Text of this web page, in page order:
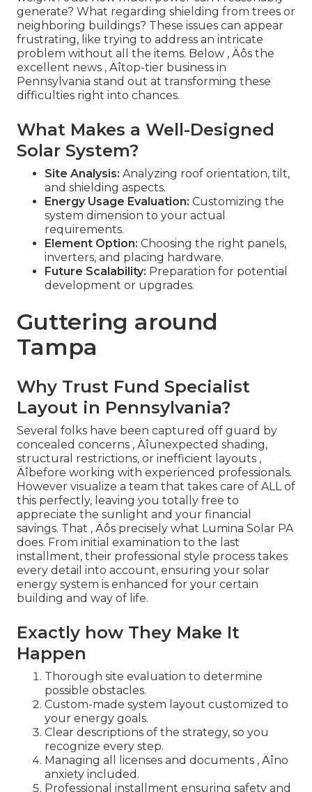
generate? What regarding shielding from trees or
neighboring buildings? These issues can appear
frustrating, like trying to address an intricate
problem without all the items. Below ‚ Äôs the
excellent news ‚ Äîtop-tier business in
Pennsylvania stand out at transforming these
difficulties right into chances.
What Makes a Well-Designed
Solar System?
Site Analysis: Analyzing roof orientation, tilt,
and shielding aspects.
Energy Usage Evaluation: Customizing the
system dimension to your actual
requirements.
Element Option: Choosing the right panels,
inverters, and placing hardware.
Future Scalability: Preparation for potential
development or upgrades.
Guttering around
Tampa
Why Trust Fund Specialist
Layout in Pennsylvania?
Several folks have been captured off guard by
concealed concerns ‚ Äîunexpected shading,
structural restrictions, or inefficient layouts ‚
Äîbefore working with experienced professionals.
However visualize a team that takes care of ALL of
this perfectly, leaving you totally free to
appreciate the sunlight and your financial
savings. That ‚ Äôs precisely what Lumina Solar PA
does. From initial examination to the last
installment, their professional style process takes
every detail into account, ensuring your solar
energy system is enhanced for your certain
building and way of life.
Exactly how They Make It
Happen
Thorough site evaluation to determine
possible obstacles.
Custom-made system layout customized to
your energy goals.
Clear descriptions of the strategy, so you
recognize every step.
Managing all licenses and documents ‚ Äîno
anxiety included.
Professional installment ensuring safety and